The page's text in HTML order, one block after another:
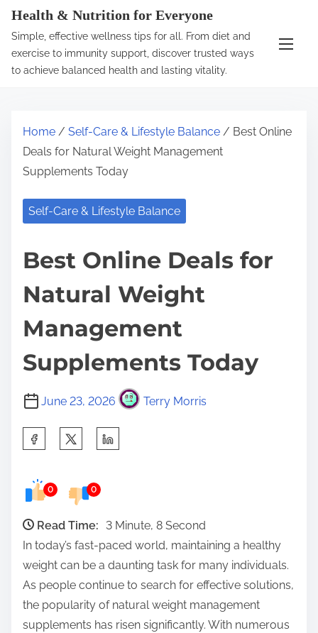
Health & Nutrition for Everyone
Simple, effective wellness tips for all. From diet and
exercise to immunity support, discover trusted ways
to achieve balanced health and lasting vitality.
Home / Self-Care & Lifestyle Balance / Best Online
Deals for Natural Weight Management
Supplements Today
Self-Care & Lifestyle Balance
Best Online Deals for
Natural Weight
Management
Supplements Today
June 23, 2026 Terry Morris
e
0 0
Read Time:
3 Minute, 8 Second
In today’s fast-paced world, maintaining a healthy
weight can be a daunting task for many individuals.
As people continue to search for effective solutions,
the popularity of natural weight management
supplements has risen significantly. With numerous